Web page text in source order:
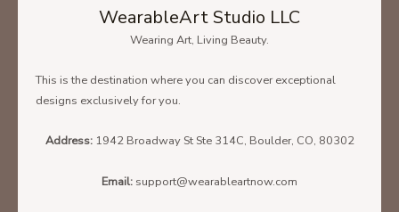
WearableArt Studio LLC
Wearing Art, Living Beauty.
This is the destination where you can discover exceptional
designs exclusively for you.
Address: 1942 Broadway St Ste 314C, Boulder, CO, 80302
Email: support@wearableartnow.com